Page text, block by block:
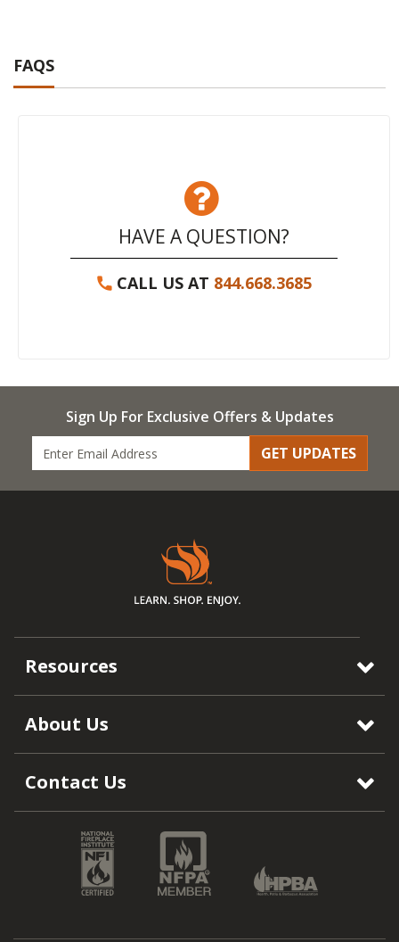
FAQS
HAVE A QUESTION?
CALL US AT 844.668.3685
Sign Up For Exclusive Offers & Updates
GET UPDATES
Resources
About Us
Contact Us